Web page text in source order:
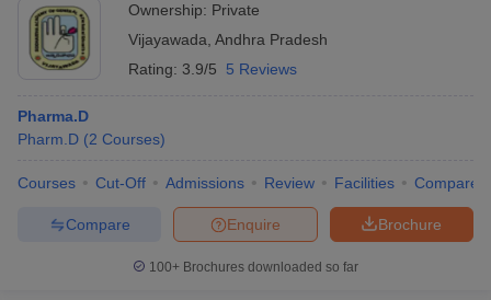
GPAT CounsellingView All GPAT Articles
JEE Exam Centres
NIPER JEE Result NIPER JEE Counselling
How to
View All RUHS Pharmacy Articles
Ownership: Private
Vijayawada Andhra Pradesh
Rating: 3.9/5 5 Reviews
Pharma.D
Pharm.D (2 Courses)
Courses Cut-Off Admissions Review Facilities Compare
Brochure
Enquire
Compare
100+ Brochures downloaded so far